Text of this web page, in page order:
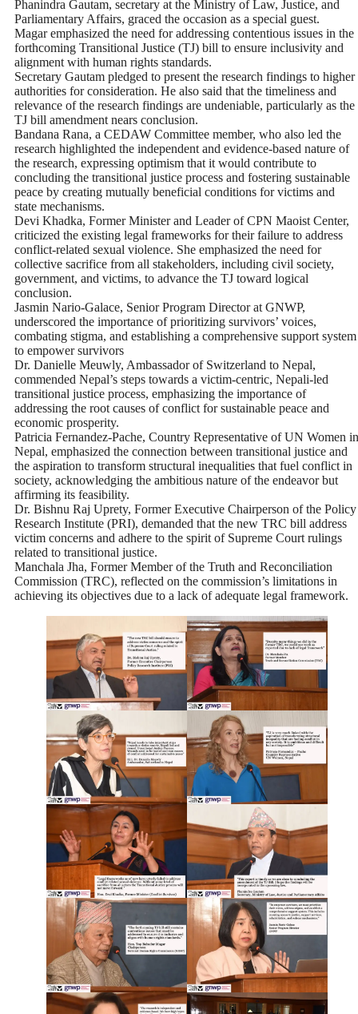
Phanindra Gautam, secretary at the Ministry of Law, Justice, and
Parliamentary Affairs, graced the occasion as a special guest.
Magar emphasized the need for addressing contentious issues in the
forthcoming Transitional Justice (TJ) bill to ensure inclusivity and
alignment with human rights standards.
Secretary Gautam pledged to present the research findings to higher
authorities for consideration. He also said that the timeliness and
relevance of the research findings are undeniable, particularly as the
TJ bill amendment nears conclusion.
Bandana Rana, a CEDAW Committee member, who also led the
research highlighted the independent and evidence-based nature of
the research, expressing optimism that it would contribute to
concluding the transitional justice process and fostering sustainable
peace by creating mutually beneficial conditions for victims and
state mechanisms.
Devi Khadka, Former Minister and Leader of CPN Maoist Center,
criticized the existing legal frameworks for their failure to address
conflict-related sexual violence. She emphasized the need for
collective sacrifice from all stakeholders, including civil society,
government, and victims, to advance the TJ toward logical
conclusion.
Jasmin Nario-Galace, Senior Program Director at GNWP,
underscored the importance of prioritizing survivors’ voices,
combating stigma, and establishing a comprehensive support system
to empower survivors
Dr. Danielle Meuwly, Ambassador of Switzerland to Nepal,
commended Nepal’s steps towards a victim-centric, Nepali-led
transitional justice process, emphasizing the importance of
addressing the root causes of conflict for sustainable peace and
economic prosperity.
Patricia Fernandez-Pache, Country Representative of UN Women in
Nepal, emphasized the connection between transitional justice and
the aspiration to transform structural inequalities that fuel conflict in
society, acknowledging the ambitious nature of the endeavor but
affirming its feasibility.
Dr. Bishnu Raj Uprety, Former Executive Chairperson of the Policy
Research Institute (PRI), demanded that the new TRC bill address
victim concerns and adhere to the spirit of Supreme Court rulings
related to transitional justice.
Manchala Jha, Former Member of the Truth and Reconciliation
Commission (TRC), reflected on the commission’s limitations in
achieving its objectives due to a lack of adequate legal framework.